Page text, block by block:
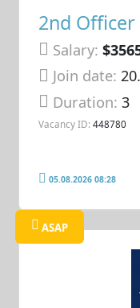
2nd Officer
Salary:
Join date:
Duration:3
Vacancy ID: 448780
05.08.2026 08:28
ASAP